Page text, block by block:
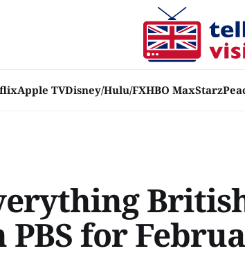
Apple TVDisney/Hulu/FXHBO MaxStarz
PBS for